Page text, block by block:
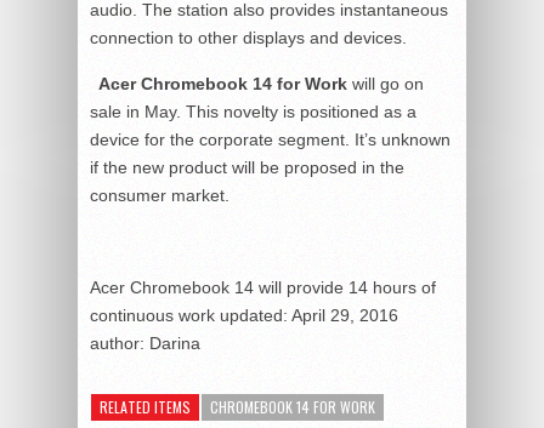
audio. The station also provides instantaneous
connection to other displays and devices.
Acer Chromebook 14 for Work will go on
sale in May. This novelty is positioned as a
device for the corporate segment. It’s unknown
if the new product will be proposed in the
consumer market.
Acer Chromebook 14 will provide 14 hours of
continuous work updated: April 29, 2016
author: Darina
RELATED ITEMS CHROMEBOOK 14 FOR WORK